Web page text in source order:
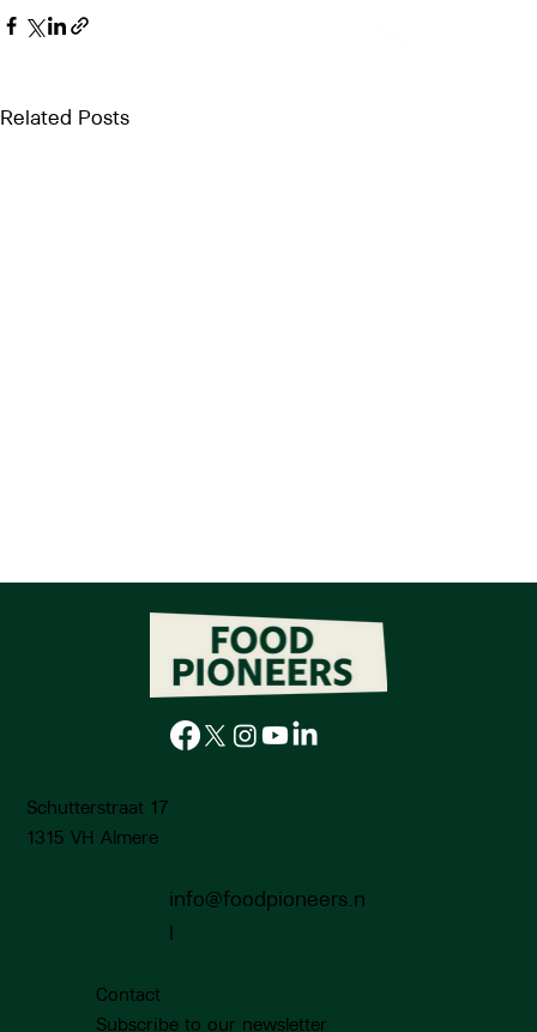
Related Posts
Low Food Lab: The value of chestnuts on the
plate and in the system
Contact
Subscribe to our newsletter
info@foodpioneers.n
l
Schutterstraat 17
1315 VH Almere